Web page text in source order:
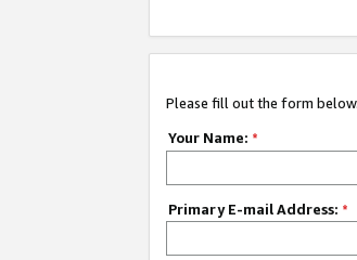
Please fill out the form
Your Name: *
Primary E-mail Address: *